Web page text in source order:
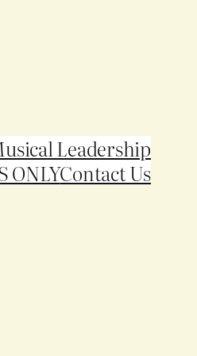
Leadership
ONLYContact Us